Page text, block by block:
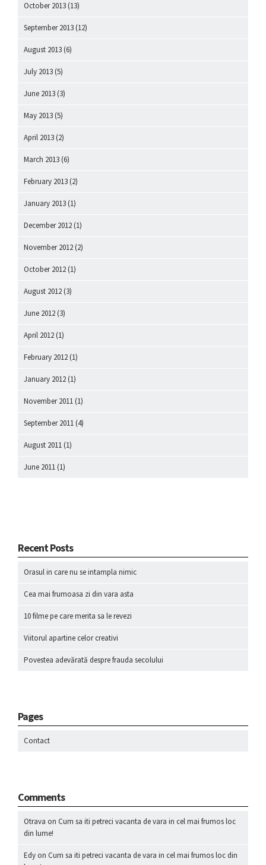
October 2013 (13)
September 2013 (12)
August 2013 (6)
July 2013 (5)
June 2013 (3)
May 2013 (5)
April 2013 (2)
March 2013 (6)
February 2013 (2)
January 2013 (1)
December 2012 (1)
November 2012 (2)
October 2012 (1)
August 2012 (3)
June 2012 (3)
April 2012 (1)
February 2012 (1)
January 2012 (1)
November 2011 (1)
September 2011 (4)
August 2011 (1)
June 2011 (1)
Recent Posts
Orasul in care nu se intampla nimic
Cea mai frumoasa zi din vara asta
10 filme pe care merita sa le revezi
Viitorul apartine celor creativi
Povestea adevărată despre frauda secolului
Pages
Contact
Comments
Otrava on Cum sa iti petreci vacanta de vara in cel mai frumos loc
din lume!
Edy on Cum sa iti petreci vacanta de vara in cel mai frumos loc din